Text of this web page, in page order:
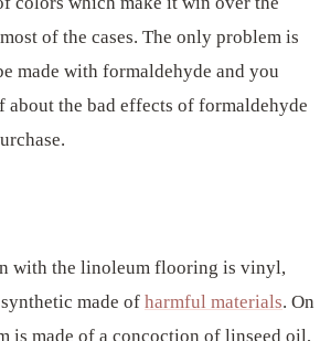
of the cases. The only problem is
made with formaldehyde and you
the bad effects of formaldehyde
with the linoleum flooring is vinyl,
made of harmful materials. On
is made of a concoction of linseed oil,